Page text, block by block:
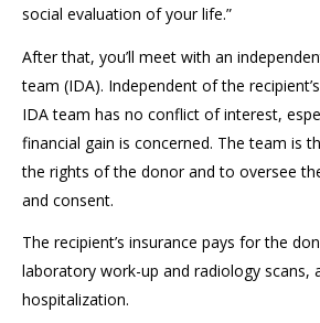
social evaluation of your life.”
After that, you’ll meet with an
team (IDA). Independent of the recipient’s
IDA team has no conflict of interest,
financial gain is concerned. The team is
the rights of the donorand to oversee
and consent.
The recipient’s insurance pays for the
laboratory work-up and radiology scans,
hospitalization.